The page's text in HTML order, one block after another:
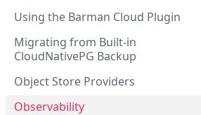
Using the Barman Cloud Plugin
Migrating from Built-in
CloudNativePG Backup
Object Store Providers
Observability